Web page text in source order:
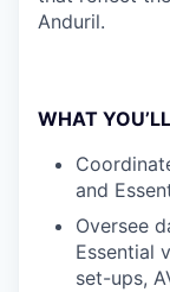
Anduril.
WHAT
and
Oversee
Essential
set-ups,